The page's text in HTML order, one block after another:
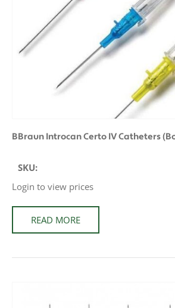
BBraun Introcan Certo IV Catheters
SKU:
Login to view prices
READ MORE